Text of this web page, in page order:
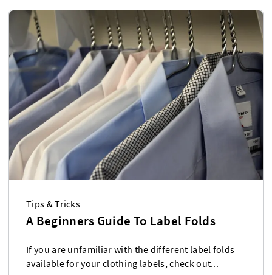
Tips & Tricks
A Beginners Guide To Label Folds
If you are unfamiliar with the different label folds
available for your clothing labels, check out...